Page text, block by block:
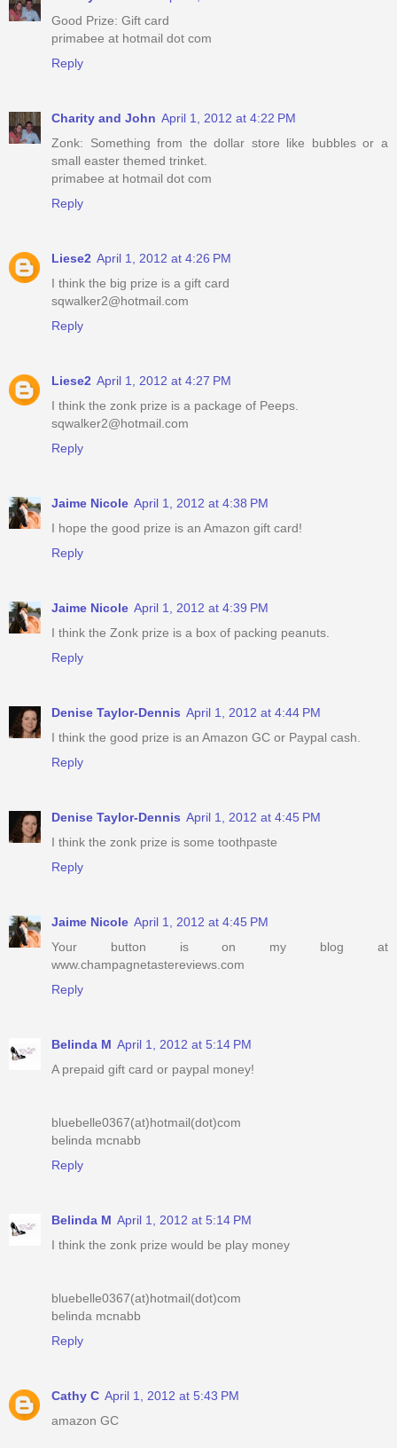
Good Prize: Gift card
primabee at hotmail dot com
Reply
Charity and John April 1, 2012 at 4:22 PM
Zonk: Something from the dollar store like bubbles or a
small easter themed trinket.
primabee at hotmail dot com
Reply
Liese2 April 1, 2012 at 4:26 PM
I think the big prize is a gift card
sqwalker2@hotmail.com
Reply
Liese2 April 1, 2012 at 4:27 PM
I think the zonk prize is a package of Peeps.
sqwalker2@hotmail.com
Reply
Jaime Nicole April 1, 2012 at 4:38 PM
I hope the good prize is an Amazon gift card!
Reply
Jaime Nicole April 1, 2012 at 4:39 PM
I think the Zonk prize is a box of packing peanuts.
Reply
Denise Taylor-Dennis April 1, 2012 at 4:44 PM
I think the good prize is an Amazon GC or Paypal cash.
Reply
Denise Taylor-Dennis April 1, 2012 at 4:45 PM
I think the zonk prize is some toothpaste
Reply
Jaime Nicole April 1, 2012 at 4:45 PM
Your button is on my blog at
www.champagnetastereviews.com
Reply
Belinda M April 1, 2012 at 5:14 PM
A prepaid gift card or paypal money!
bluebelle0367(at)hotmail(dot)com
belinda mcnabb
Reply
Belinda M April 1, 2012 at 5:14 PM
I think the zonk prize would be play money
bluebelle0367(at)hotmail(dot)com
belinda mcnabb
Reply
Cathy C April 1, 2012 at 5:43 PM
amazon GC